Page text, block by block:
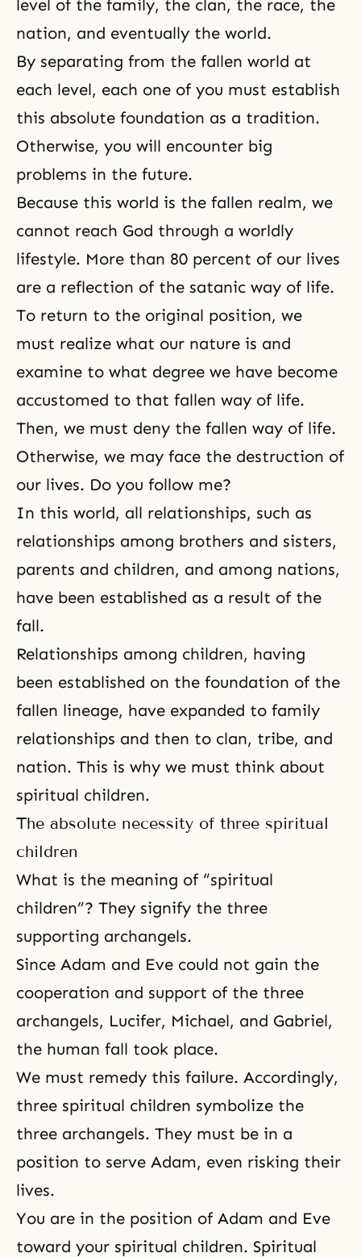
level of the family, the clan, the race, the
nation, and eventually the world.
By separating from the fallen world at
each level, each one of you must establish
this absolute foundation as a tradition.
Otherwise, you will encounter big
problems in the future.
Because this world is the fallen realm, we
cannot reach God through a worldly
lifestyle. More than 80 percent of our lives
are a reflection of the satanic way of life.
To return to the original position, we
must realize what our nature is and
examine to what degree we have become
accustomed to that fallen way of life.
Then, we must deny the fallen way of life.
Otherwise, we may face the destruction of
our lives. Do you follow me?
In this world, all relationships, such as
relationships among brothers and sisters,
parents and children, and among nations,
have been established as a result of the
fall.
Relationships among children, having
been established on the foundation of the
fallen lineage, have expanded to family
relationships and then to clan, tribe, and
nation. This is why we must think about
spiritual children.
The absolute necessity of three spiritual
children
What is the meaning of “spiritual
children”? They signify the three
supporting archangels.
Since Adam and Eve could not gain the
cooperation and support of the three
archangels, Lucifer, Michael, and Gabriel,
the human fall took place.
We must remedy this failure. Accordingly,
three spiritual children symbolize the
three archangels. They must be in a
position to serve Adam, even risking their
lives.
You are in the position of Adam and Eve
toward your spiritual children. Spiritual